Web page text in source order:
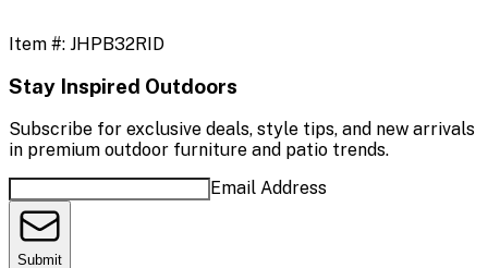
Item #: JHPB32RID
Stay Inspired Outdoors
Subscribe for exclusive deals, style tips, and new arrivals
in premium outdoor furniture and patio trends.
Email Address
Submit